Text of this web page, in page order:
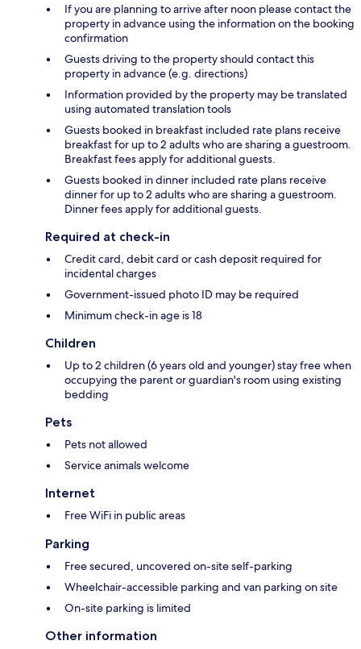
If you are planning to arrive after noon please contact the
property in advance using the information on the booking
confirmation
Guests driving to the property should contact this
property in advance (e.g. directions)
Information provided by the property may be translated
using automated translation tools
Guests booked in breakfast included rate plans receive
breakfast for up to 2 adults who are sharing a guestroom.
Breakfast fees apply for additional guests.
Guests booked in dinner included rate plans receive
dinner for up to 2 adults who are sharing a guestroom.
Dinner fees apply for additional guests.
Required at check-in
Credit card, debit card or cash deposit required for
incidental charges
Government-issued photo ID may be required
Minimum check-in age is 18
Children
Up to 2 children (6 years old and younger) stay free when
occupying the parent or guardian's room using existing
bedding
Pets
Pets not allowed
Service animals welcome
Internet
Free WiFi in public areas
Parking
Free secured, uncovered on-site self-parking
Wheelchair-accessible parking and van parking on site
On-site parking is limited
Other information